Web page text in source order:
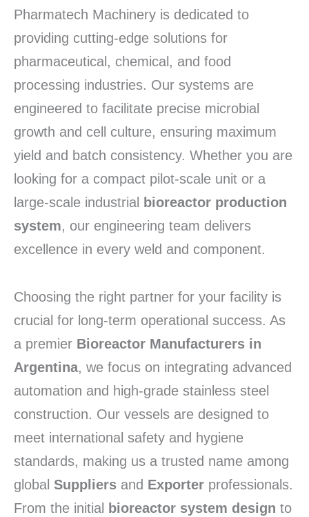
Pharmatech Machinery is dedicated to
providing cutting-edge solutions for
pharmaceutical, chemical, and food
processing industries. Our systems are
engineered to facilitate precise microbial
growth and cell culture, ensuring maximum
yield and batch consistency. Whether you are
looking for a compact pilot-scale unit or a
large-scale industrial
bioreactor production
system, our engineering team delivers
excellence in every weld and component.
Choosing the right partner for your facility is
crucial for long-term operational success. As
a premier Bioreactor Manufacturers in
Argentina, we focus on integrating advanced
automation and high-grade stainless steel
construction. Our vessels are designed to
meet international safety and hygiene
standards, making us a trusted name among
global Suppliers and Exporter professionals.
From the initial
bioreactor system design to